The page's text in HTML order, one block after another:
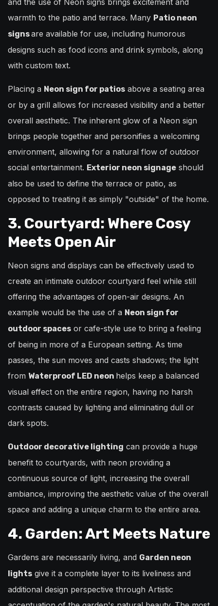
warmth to the patio and terrace. Many Patio neon
signsare available for use, including humorous
designs such as food icons and drink symbols, along
with custom text.
Placing a Neon sign for patios above a seating area
or by a grill allows for increased visibility and a better
overall aesthetic. The inherent glow of a Neon sign
brings people together and personifies a welcoming
environment, allowing for a natural flow of outdoor
social entertainment. Exterior neon signage should
also be used to define the terrace or patio, as
opposed to treating it as simply "outside" of the home.
3. Courtyard: Where Cosy
Meets Open Air
Neon signs and displays can be effectively used to
create an intimate outdoor courtyard feel while still
offering the advantages of open-air designs. An
example would be the use of a Neon sign for
outdoor spaces or cafe-style use to bring a feeling
of being in more of a European setting. As time
passes, the sun moves and casts shadows; the light
from Waterproof LED neon helps keep a balanced
visual effect on the entire region, having no harsh
contrasts caused by lighting and eliminating dull or
dark spots.
Outdoor decorative lighting can provide a huge
benefit to courtyards, with neon providing a
continuous source of light, increasing the overall
ambiance, improving the aesthetic value of the overall
space and adding a unique charm to the entire area.
4. Garden: Art Meets Nature
Gardens are necessarily living, and Garden neon
lights give it a complete layer to its liveliness and
additional design perspective through Artistic